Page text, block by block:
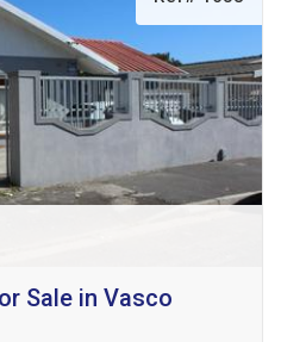
Sale in Vasco